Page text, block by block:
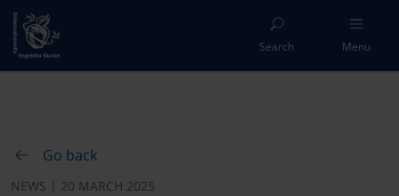
Search Menu
Go back
NEWS | 20 MARCH 2025